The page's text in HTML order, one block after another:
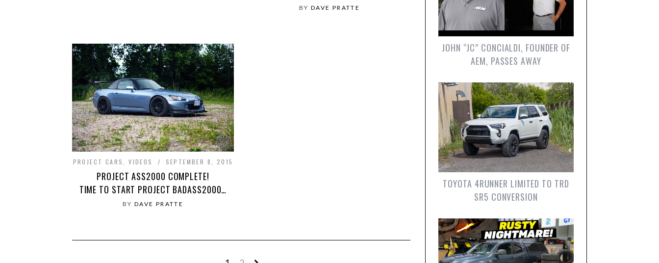
BY DAVE PRATTE
PROJECT CARS ,VIDEOS SEPTEMBER 8, 2015
PROJECT ASS2000 COMPLETE!
TIME TO START PROJECT BADASS2000…
BY DAVE PRATTE
JOHN “JC” CONCIALDI, FOUNDER OF
AEM, PASSES AWAY
TOYOTA 4RUNNER LIMITED TO TRD
SR5 CONVERSION